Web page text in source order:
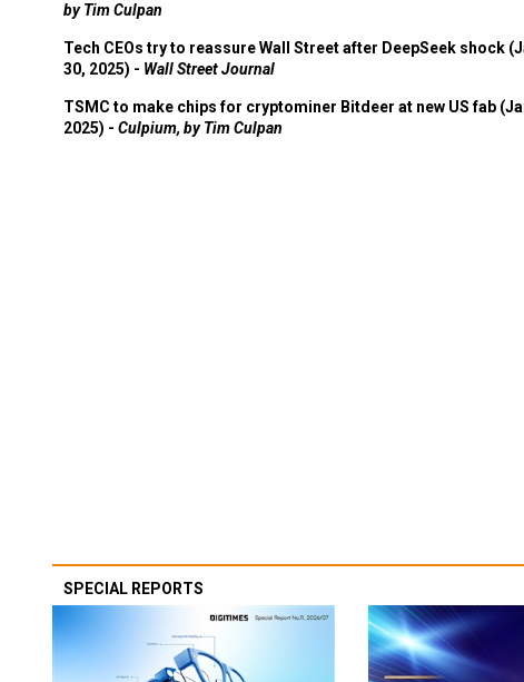
by Tim Culpan
Tech CEOs try to reassure Wall Street after DeepSeek shock
30, 2025) - Wall Street Journal
TSMC to make chips for cryptominer Bitdeer at new US fab
2025) - Culpium, by Tim Culpan
SPECIAL REPORTS